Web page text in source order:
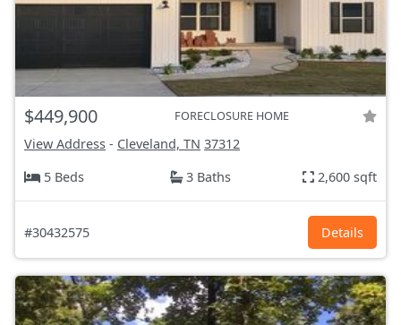
$449,900 FORECLOSURE HOME
View Address - Cleveland, TN 37312
5 Beds
3 Baths 2,600 sqft
#30432575 Details